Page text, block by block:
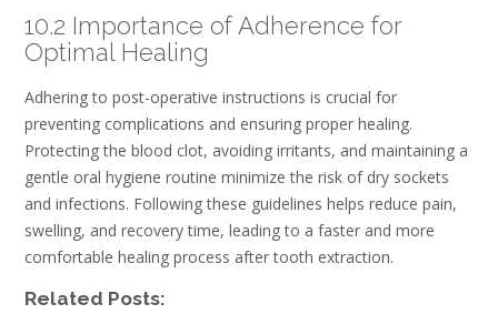
10.2 Importance of Adherence for
Optimal Healing
Adhering to post-operative instructions is crucial for
preventing complications and ensuring proper healing.
Protecting the blood clot, avoiding irritants, and maintaining a
gentle oral hygiene routine minimize the risk of dry sockets
and infections. Following these guidelines helps reduce pain,
swelling, and recovery time, leading to a faster and more
comfortable healing process after tooth extraction.
Related Posts: